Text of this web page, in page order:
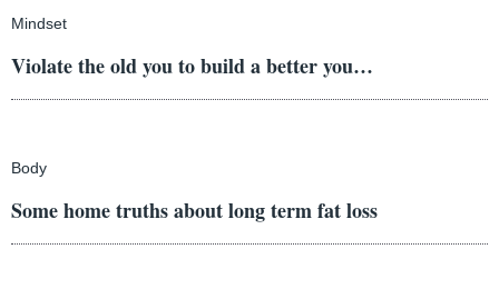
Mindset
Violate the old you to build a better you…
Body
Some home truths about long term fat loss